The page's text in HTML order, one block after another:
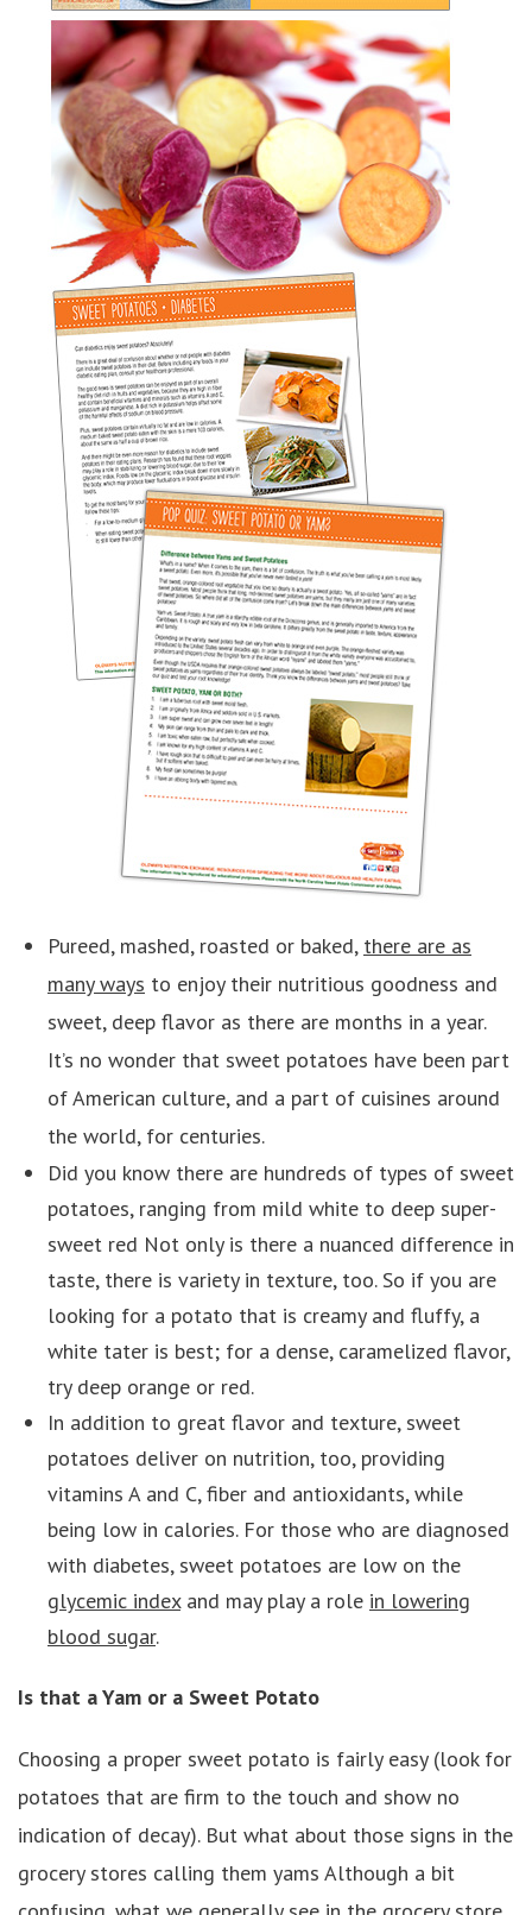
Pureed, mashed, roasted or baked, there are as
many ways to enjoy their nutritious goodness and
sweet, deep flavor as there are months in a year.
It’s no wonder that sweet potatoes have been part
of American culture, and a part of cuisines around
the world, for centuries.
Did you know there are hundreds of types of sweet
potatoes, ranging from mild white to deep super-
sweet red Not only is there a nuanced difference in
taste, there is variety in texture, too. So if you are
looking for a potato that is creamy and fluffy, a
white tater is best; for a dense, caramelized flavor,
try deep orange or red.
In addition to great flavor and texture, sweet
potatoes deliver on nutrition, too, providing
vitamins A and C, fiber and antioxidants, while
being low in calories. For those who are diagnosed
with diabetes, sweet potatoes are low on the
glycemic indexand may play a role in lowering
blood sugar.
Is that a Yam or a Sweet Potato
Choosing a proper sweet potato is fairly easy (look for
potatoes that are firm to the touch and show no
indication of decay). But what about those signs in the
grocery stores calling them yams Although a bit